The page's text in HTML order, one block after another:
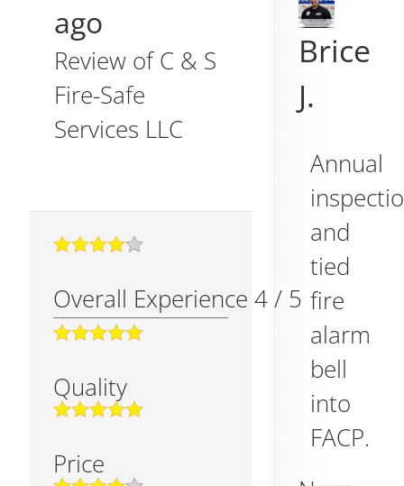
ago
Review ofC & S
Fire-Safe
Services LLC
Overall Experience 4/ 5
Quality
Price
Brice
J.
Annual
and
tied
fire
alarm
bell
into
FACP.